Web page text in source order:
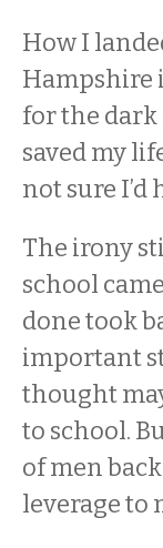
How I
Hampshire
for the
saved my
not sure I’d
The irony
school
done took
important
thought
to school.
of men
leverage to